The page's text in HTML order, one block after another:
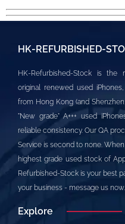
HK-REFURBISHED-
HK-Refurbished-Stock is
original renewed used
from Hong Kong (and
"New grade" A+++ used
reliable consistency. Our QA
Service is second to none.
highest grade used stock of
Refurbished-Stock is your best
your business - message us now.
Explore